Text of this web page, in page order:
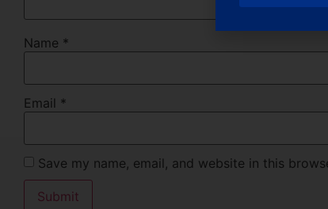
Name *
Email *
Save my name, email, and website in this